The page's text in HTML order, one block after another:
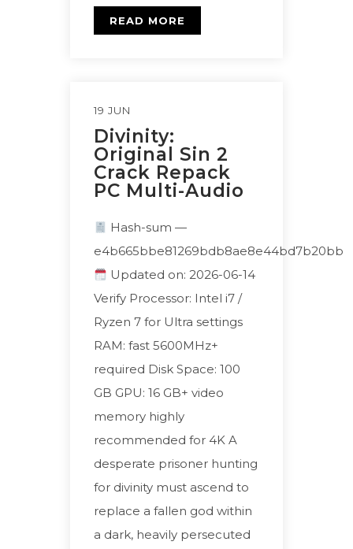
READ MORE
19 JUN
Divinity:
Original Sin 2
Crack Repack
PC Multi-Audio
Hash-sum —
e4b665bbe81269bdb8ae8e44bd7b20bb
Updated on: 2026-06-14
Verify Processor: Intel i7 /
Ryzen 7 for Ultra settings
RAM: fast 5600MHz+
required Disk Space: 100
GB GPU: 16 GB+ video
memory highly
recommended for 4K A
desperate prisoner hunting
for divinity must ascend to
replace a fallen god within
a dark, heavily persecuted